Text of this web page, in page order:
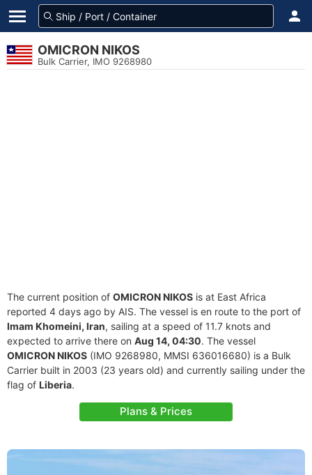
OMICRON NIKOS
Bulk Carrier, IMO 9268980
The current position of OMICRON NIKOS is at East Africa
reported 4 days ago by AIS. The vessel is en route to the port of
Imam Khomeini, Iran, sailing at a speed of 11.7 knots and
expected to arrive there on Aug 14, 04:30. The vessel
OMICRON NIKOS (IMO 9268980, MMSI 636016680) is a Bulk
Carrier built in 2003 (23 years old) and currently sailing under the
flag of Liberia.
Plans & Prices